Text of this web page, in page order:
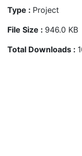
Type : Project
File Size : 946.0 KB
Total Downloads :